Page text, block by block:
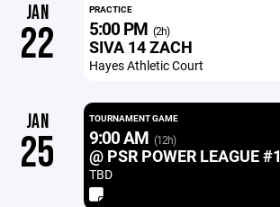
JAN
22
PRACTICE
5:00 PM (2h)
SIVA 14 ZACH
Hayes Athletic Court
JAN
25
TOURNAMENT GAME
9:00 AM (12h)
@ PSR POWER LEAGUE #1
TBD